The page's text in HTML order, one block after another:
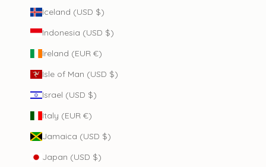
Iceland (USD $)
Indonesia (USD $)
Ireland (EUR €)
Isle of Man (USD $)
Israel (USD $)
Italy (EUR €)
Jamaica (USD $)
Japan (USD $)